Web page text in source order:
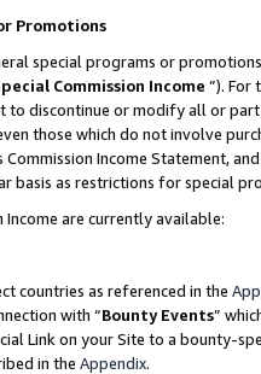
Promotions
special programs or
Commission Income ”). For
to discontinue or modify all or
those which do not involve
Income Statement,
basis as restrictions for special
are currently available:
countries as referenced in the
with “Bounty Events”
Link on your Site to a bounty-
in the Appendix.